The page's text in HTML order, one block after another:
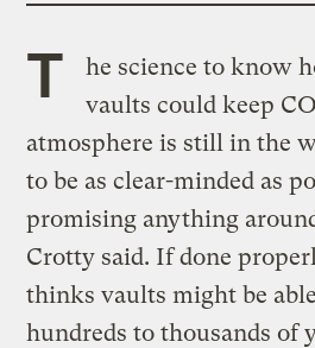
T
he science to know
vaults could keep
atmosphere is still in the
to be as clear-minded as
promising anything
Crotty said. If done
thinks vaults might be
hundreds to thousands of